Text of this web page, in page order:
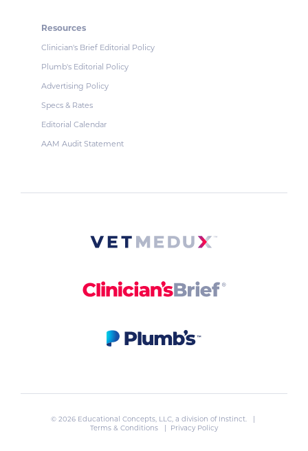
Resources
Clinician's Brief Editorial Policy
Plumb's Editorial Policy
Advertising Policy
Specs & Rates
Editorial Calendar
AAM Audit Statement
© 2026 Educational Concepts, LLC, a division of Instinct. |
Terms & Conditions
| Privacy Policy